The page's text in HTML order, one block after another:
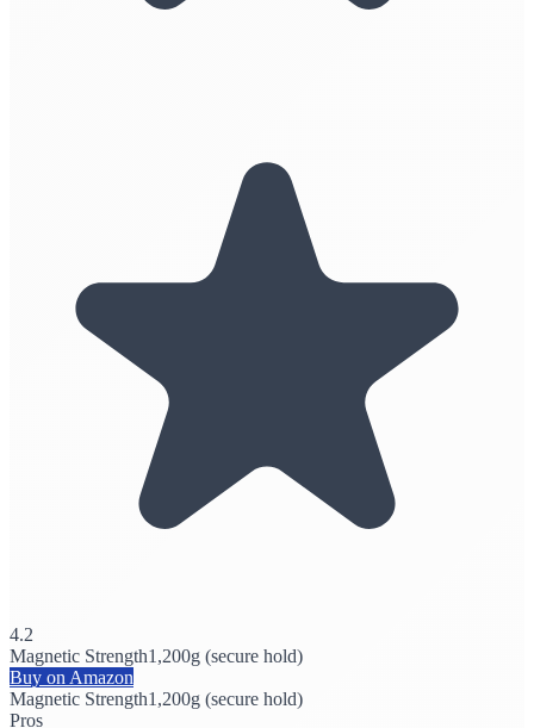
4.2
Magnetic Strength1,200g (secure hold)
Buy on Amazon
Magnetic Strength1,200g (secure hold)
Pros